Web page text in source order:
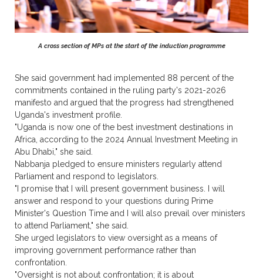
A cross section of MPs at the start of the induction programme
She said government had implemented 88 percent of the
commitments contained in the ruling party's 2021-2026
manifesto and argued that the progress had strengthened
Uganda's investment profile.
"Uganda is now one of the best investment destinations in
Africa, according to the 2024 Annual Investment Meeting in
Abu Dhabi," she said.
Nabbanja pledged to ensure ministers regularly attend
Parliament and respond to legislators.
"I promise that I will present government business. I will
answer and respond to your questions during Prime
Minister's Question Time and I will also prevail over ministers
to attend Parliament," she said.
She urged legislators to view oversight as a means of
improving government performance rather than
confrontation.
"Oversight is not about confrontation; it is about